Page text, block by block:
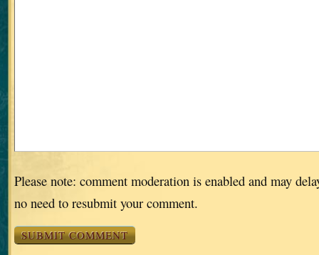
Please note: comment moderation is enabled and may
no need to resubmit your comment.